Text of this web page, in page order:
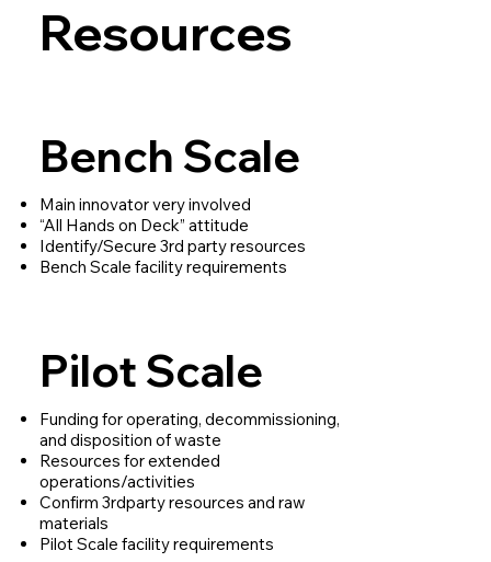
Resources
Bench Scale
Main innovator very involved
“All Hands on Deck” attitude
Identify/Secure 3rd party resources
Bench Scale facility requirements
Pilot Scale
Funding for operating, decommissioning,
and disposition of waste
Resources for extended
operations/activities
Confirm 3rdparty resources and raw
materials
Pilot Scale facility requirements